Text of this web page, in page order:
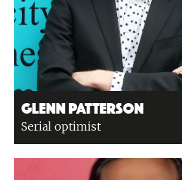
Glenn Patterson
Serial optimist